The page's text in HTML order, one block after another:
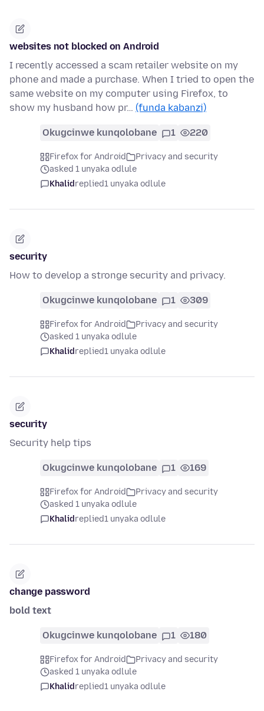
websites not blocked on Android
I recently accessed a scam retailer website on my
phone and made a purchase. When I tried to open the
same website on my computer using Firefox, to
show my husband how pr… (funda kabanzi)
Okugcinwe kunqolobane 1 220
Firefox for Android
Privacy and security
asked 1 unyaka odlule
Khalidreplied1 unyaka odlule
security
How to develop a stronge security and privacy.
Okugcinwe kunqolobane 1 309
Firefox for Android
Privacy and security
asked 1 unyaka odlule
Khalidreplied1 unyaka odlule
security
Security help tips
Okugcinwe kunqolobane 1 169
Firefox for Android
Privacy and security
asked 1 unyaka odlule
Khalidreplied1 unyaka odlule
change password
bold text
Okugcinwe kunqolobane 1 180
Firefox for Android
Privacy and security
asked 1 unyaka odlule
Khalidreplied1 unyaka odlule